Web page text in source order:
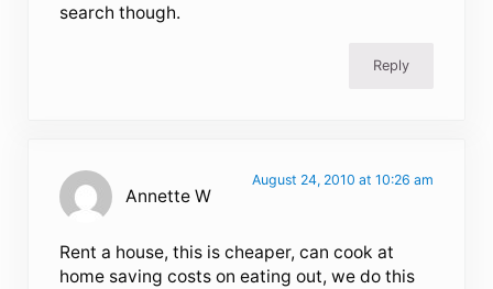
search though.
Reply
Annette W
August 24, 2010 at 10:26 am
Rent a house, this is cheaper, can cook at
home saving costs on eating out, we do this